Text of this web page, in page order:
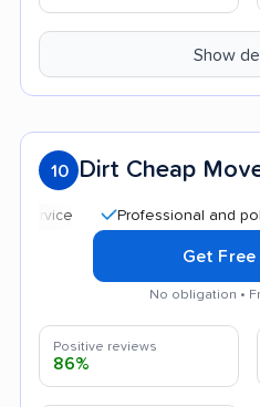
Show
10 Dirt Cheap
Professional and polite
Get
No obligation •
Positive reviews
86%